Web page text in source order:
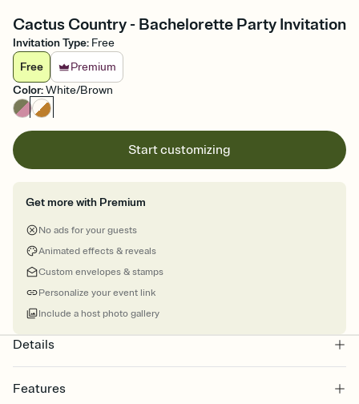
Cactus Country - Bachelorette Party Invitation
Invitation Type: Free
Free
Premium
Color:White/Brown
Start customizing
Get more with Premium
No ads for your guests
Animated effects & reveals
Custom envelopes & stamps
Personalize your event link
Include a host photo gallery
Details
Features